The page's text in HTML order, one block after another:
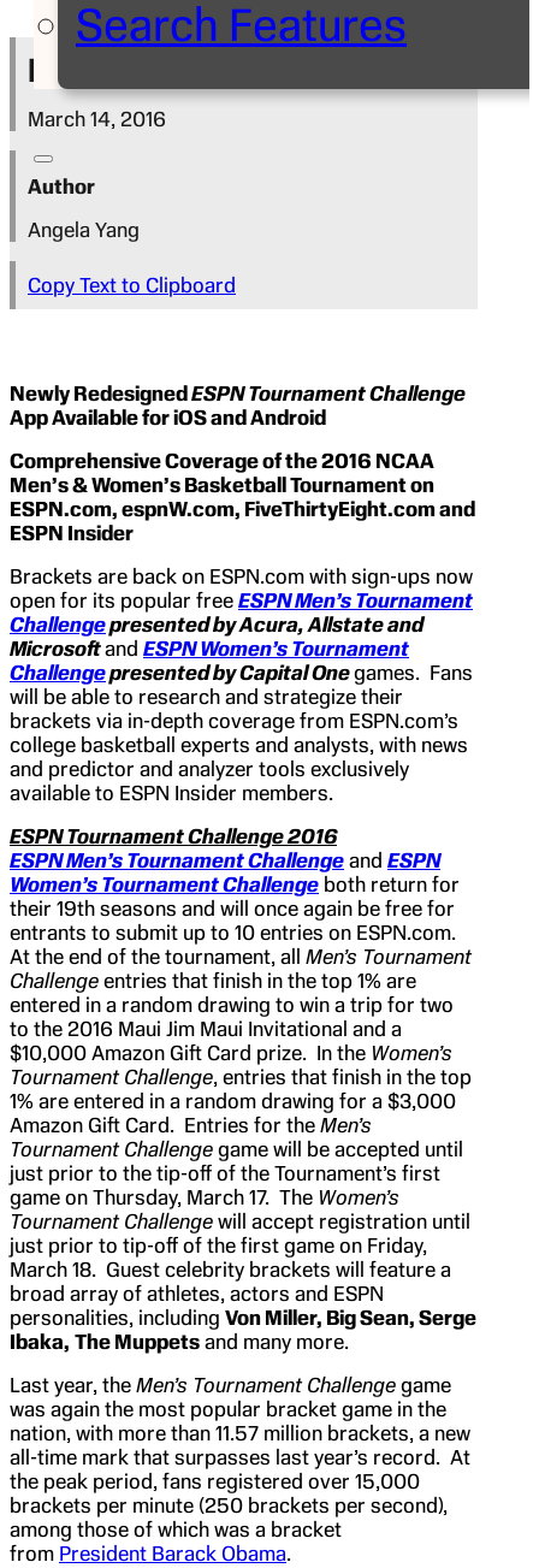
Search Features
Press Release
March 14, 2016
Author
Angela Yang
Copy Text to Clipboard
Newly RedesignedESPN Tournament Challenge
App Available for iOS and Android
Comprehensive Coverage of the 2016 NCAA
Men’s & Women’s Basketball Tournament on
ESPN.com, espnW.com, FiveThirtyEight.com and
ESPN Insider
Brackets are back on ESPN.com with sign-ups now
open for its popular free ESPN Men’s Tournament
Challengepresented by Acura, Allstate and
Microsoftand ESPN Women’s Tournament
Challengepresented by Capital Onegames. Fans
will be able to research and strategize their
brackets via in-depth coverage from ESPN.com’s
college basketball experts and analysts, with news
and predictor and analyzer tools exclusively
available to ESPN Insider members.
ESPN Tournament Challenge 2016
ESPN Men’s Tournament Challenge and ESPN
Women’s Tournament Challenge both return for
their 19th seasons and will once again be free for
entrants to submit up to 10 entries on ESPN.com.
At the end of the tournament, all Men’s Tournament
Challenge entries that finish in the top 1% are
entered in a random drawing to win a trip for two
to the 2016 Maui Jim Maui Invitational and a
$10,000 Amazon Gift Card prize. In the Women’s
Tournament Challenge, entries that finish in the top
1% are entered in a random drawing for a $3,000
Amazon Gift Card. Entries for the Men’s
Tournament Challenge game will be accepted until
just prior to the tip-off of the Tournament’s first
game on Thursday, March 17. The Women’s
Tournament Challenge will accept registration until
just prior to tip-off of the first game on Friday,
March 18. Guest celebrity brackets will feature a
broad array of athletes, actors and ESPN
personalities, including Von Miller, Big Sean, Serge
Ibaka, The Muppets and many more.
Last year, the Men’s Tournament Challenge game
was again the most popular bracket game in the
nation, with more than 11.57 million brackets, a new
all-time mark that surpasses last year’s record. At
the peak period, fans registered over 15,000
brackets per minute (250 brackets per second),
among those of which was a bracket
from President Barack Obama.